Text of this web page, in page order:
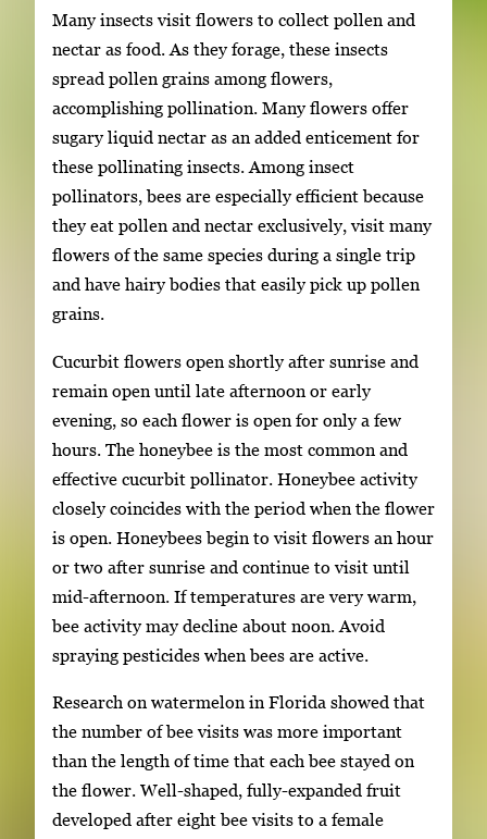
Many insects visit flowers to collect pollen and
nectar as food. As they forage, these insects
spread pollen grains among flowers,
accomplishing pollination. Many flowers offer
sugary liquid nectar as an added enticement for
these pollinating insects. Among insect
pollinators, bees are especially efficient because
they eat pollen and nectar exclusively, visit many
flowers of the same species during a single trip
and have hairy bodies that easily pick up pollen
grains.
Cucurbit flowers open shortly after sunrise and
remain open until late afternoon or early
evening, so each flower is open for only a few
hours. The honeybee is the most common and
effective cucurbit pollinator. Honeybee activity
closely coincides with the period when the flower
is open. Honeybees begin to visit flowers an hour
or two after sunrise and continue to visit until
mid-afternoon. If temperatures are very warm,
bee activity may decline about noon. Avoid
spraying pesticides when bees are active.
Research on watermelon in Florida showed that
the number of bee visits was more important
than the length of time that each bee stayed on
the flower. Well-shaped, fully-expanded fruit
developed after eight bee visits to a female